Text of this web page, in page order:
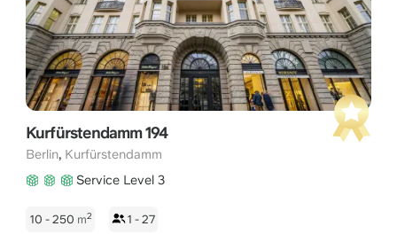
Kurfürstendamm 194
Berlin, Kurfürstendamm
Service Level 3
10 - 250 m2 1 - 27